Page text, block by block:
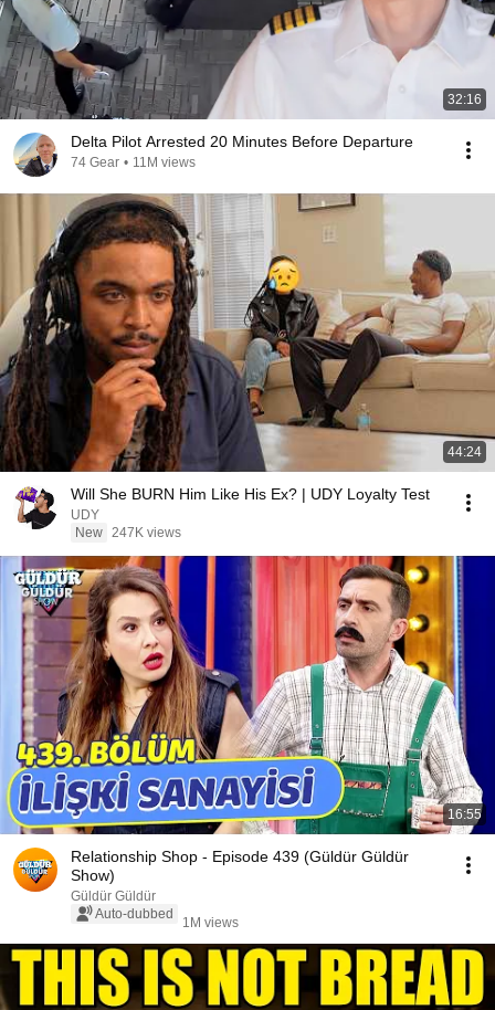
32:16
Delta Pilot Arrested 20 Minutes Before Departure
74 Gear • 11M views
44:24
Will She BURN Him Like His Ex? | UDY Loyalty Test
UDY
New 247K views
16:55
Relationship Shop - Episode 439 (Güldür Güldür
Show)
Güldür Güldür
Auto-dubbed
1M views